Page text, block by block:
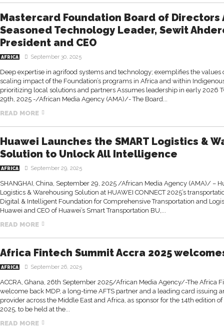
Mastercard Foundation Board of Directors
Seasoned Technology Leader, Sewit
President and CEO
AFRICA September 30, 2025
Deep expertise in agrifood systems and technology; exemplifies the
scaling impact of the Foundation’s programs in Africa and within
prioritizing local solutions and partners Assumes leadership in early 2026
29th, 2025 -/African Media Agency (AMA)/- The Board...
READ MORE
Huawei Launches the SMART Logistics &
Solution to Unlock All Intelligence
AFRICA September 29, 2025
SHANGHAI, China, September 29, 2025 /African Media Agency (AMA)/ –
Logistics & Warehousing Solution at HUAWEI CONNECT 2025’s
Digital & Intelligent Foundation for Comprehensive Transportation and
Huawei and CEO of Huawei’s Smart Transportation BU,...
READ MORE
Africa Fintech Summit Accra 2025
AFRICA September 26, 2025
ACCRA, Ghana, 26th September 2025/African Media Agency/-The Africa
welcome back MDP, a long-time AFTS partner and a leading card issuing
provider across the Middle East and Africa, as sponsor for the 14th edition
2025, to be held at the...
READ MORE